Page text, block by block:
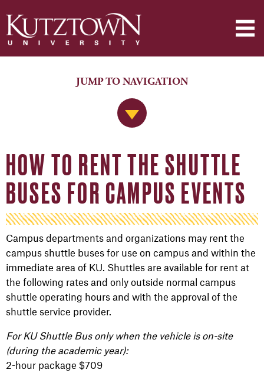
Jump to Navigation
JUMP TO NAVIGATION
HOW TO RENT THE SHUTTLE
BUSES FOR CAMPUS EVENTS
Campus departments and organizations may rent the
campus shuttle buses for use on campus and within the
immediate area of KU. Shuttles are available for rent at
the following rates and only outside normal campus
shuttle operating hours and with the approval of the
shuttle service provider.
For KU Shuttle Bus only when the vehicle is on-site
(during the academic year):
2-hour package $709